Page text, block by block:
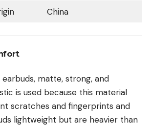
China
matte, strong, and
is used because this material
scratches and fingerprints and
lightweight but are heavier than